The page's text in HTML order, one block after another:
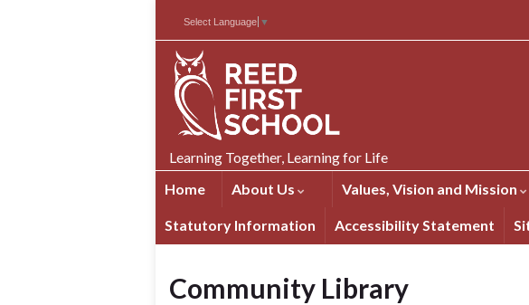
Select Language ▼
Learning Together, Learning for Life
Home
About Us Values, Vision and Mission
Statutory Information Accessibility Statement
Community Library